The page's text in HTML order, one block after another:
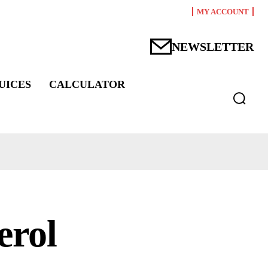
MY ACCOUNT
NEWSLETTER
CALCULATOR